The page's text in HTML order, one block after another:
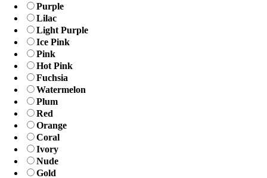
Purple
Lilac
Light Purple
Ice Pink
Pink
Hot Pink
Fuchsia
Watermelon
Plum
Red
Orange
Coral
Ivory
Nude
Gold